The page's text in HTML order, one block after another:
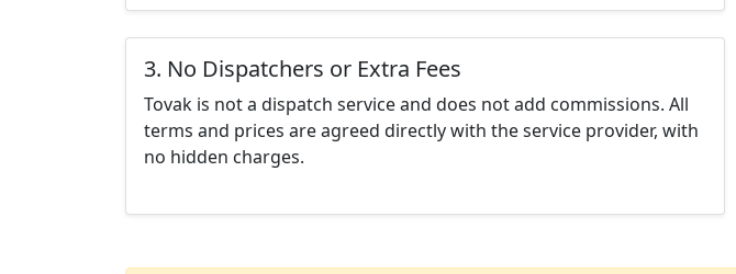
3. No Dispatchers or Extra Fees
Tovak is not a dispatch service and does not add commissions. All
terms and prices are agreed directly with the service provider, with
no hidden charges.